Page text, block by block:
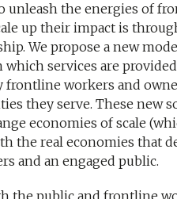
unleash the energies of
up their impact is
We propose a new
services are
frontline workers and
they serve. These new
economies of scale
the real economies that
and an engaged public.
the public and frontline